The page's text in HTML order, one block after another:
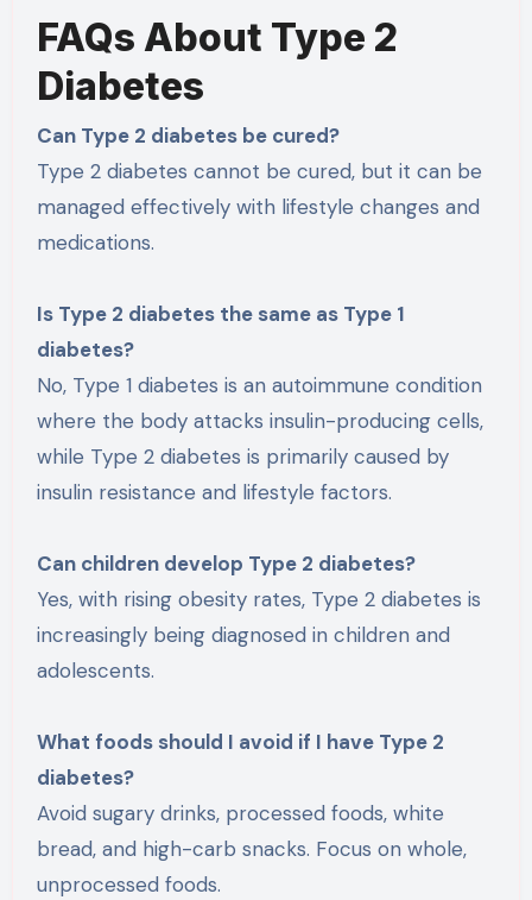
FAQs About Type 2
Diabetes
Can Type 2 diabetes be cured?
Type 2 diabetes cannot be cured, but it can be
managed effectively with lifestyle changes and
medications.
Is Type 2 diabetes the same as Type 1
diabetes?
No, Type 1 diabetes is an autoimmune condition
where the body attacks insulin-producing cells,
while Type 2 diabetes is primarily caused by
insulin resistance and lifestyle factors.
Can children develop Type 2 diabetes?
Yes, with rising obesity rates, Type 2 diabetes is
increasingly being diagnosed in children and
adolescents.
What foods should I avoid if I have Type 2
diabetes?
Avoid sugary drinks, processed foods, white
bread, and high-carb snacks. Focus on whole,
unprocessed foods.